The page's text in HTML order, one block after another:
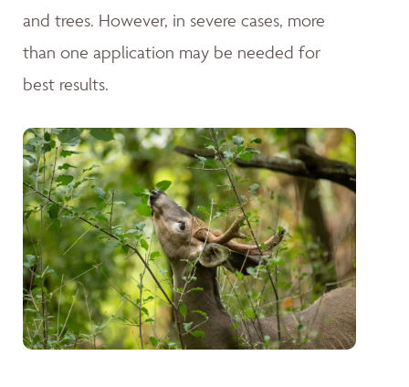
and trees. However, in severe cases, more
than one application may be needed for
best results.